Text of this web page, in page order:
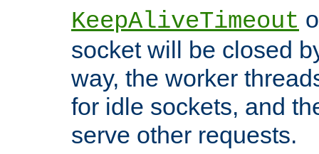
KeepAliveTimeout
socket will be closed
way, the worker
for idle sockets, and
serve other requests.